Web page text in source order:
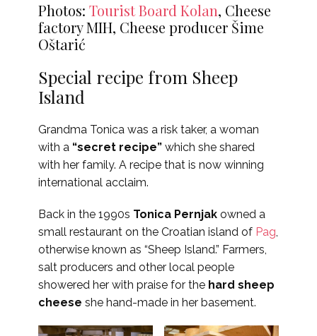
Photos: Tourist Board Kolan, Cheese
factory MIH, Cheese producer Šime
Oštarić
Special recipe from Sheep
Island
Grandma Tonica was a risk taker, a woman
with a “secret recipe” which she shared
with her family. A recipe that is now winning
international acclaim.
Back in the 1990s Tonica Pernjak owned a
small restaurant on the Croatian island of Pag,
otherwise known as “Sheep Island.” Farmers,
salt producers and other local people
showered her with praise for the hard sheep
cheese she hand-made in her basement.